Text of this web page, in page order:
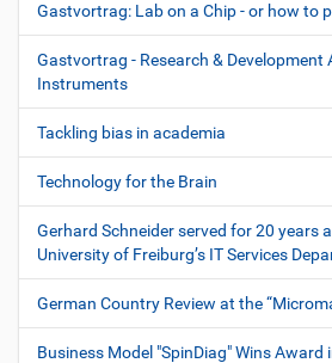
Gastvortrag: Lab on a Chip - or how to
Gastvortrag - Research & Development
Instruments
Tackling bias in academia
Technology for the Brain
Gerhard Schneider served for 20 years
University of Freiburg’s IT Services
German Country Review at the
Business Model "SpinDiag" Wins Award